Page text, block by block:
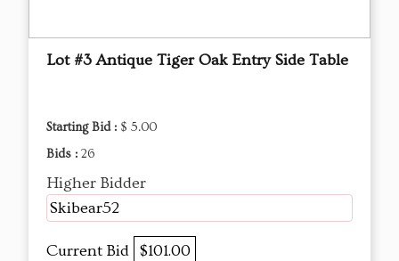
Lot #3 Antique Tiger Oak Entry Side Table
Starting Bid : $ 5.00
Bids : 26
Higher Bidder
Skibear52
Current Bid $101.00